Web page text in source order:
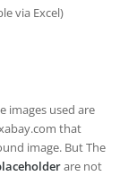
via Excel)
images used are
that
image. But The
are not